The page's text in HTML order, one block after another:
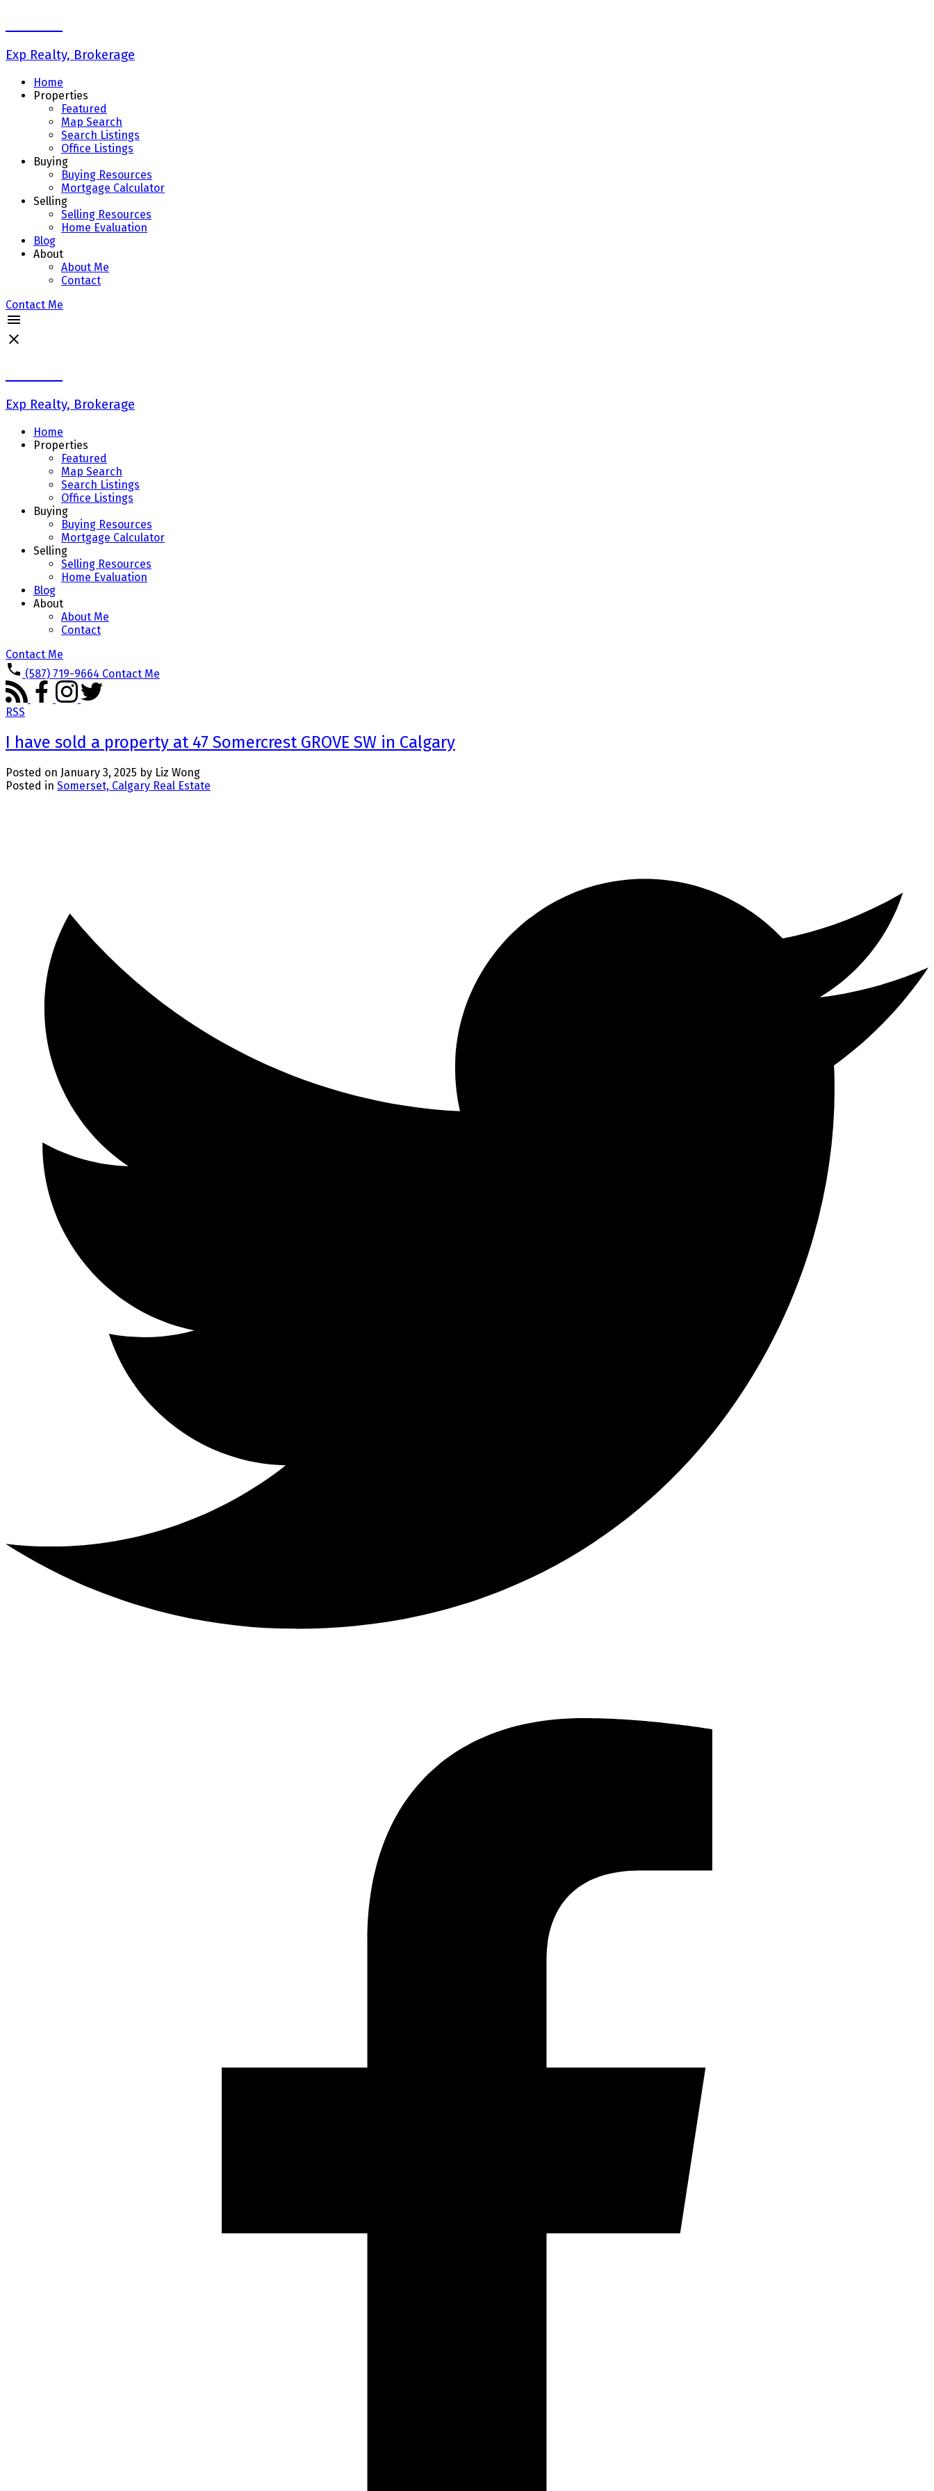
Exp Realty, Brokerage
Home
Properties
Featured
Map Search
Search Listings
Office Listings
Buying
Buying Resources
Mortgage Calculator
Selling
Selling Resources
Home Evaluation
Blog
About
About Me
Contact
Contact Me
Exp Realty, Brokerage
Home
Properties
Featured
Map Search
Search Listings
Office Listings
Buying
Buying Resources
Mortgage Calculator
Selling
Selling Resources
Home Evaluation
Blog
About
About Me
Contact
Contact Me
(587) 719-9664 Contact Me
RSS
I have sold a property at 47 Somercrest GROVE SW in Calgary
Posted on January 3, 2025 by Liz Wong
Posted in Somerset, Calgary Real Estate